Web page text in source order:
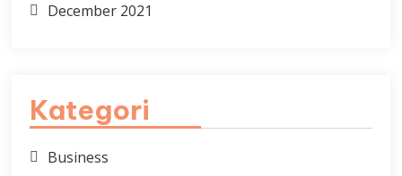
December 2021
Kategori
Business